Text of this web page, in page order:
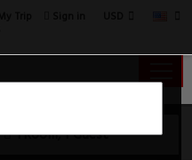
1 Room, 1 Guest